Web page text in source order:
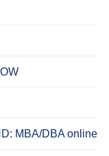
MBA/DBA online